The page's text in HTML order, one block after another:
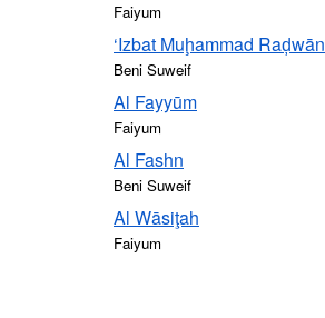
Faiyum
‘Izbat Muḩammad Raḑwān
Beni Suweif
Al Fayyūm
Faiyum
Al Fashn
Beni Suweif
Al Wāsiţah
Faiyum